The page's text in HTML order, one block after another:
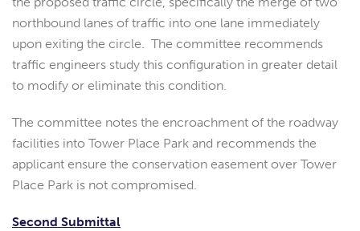
northbound lanes of traffic into one lane immediately
upon exiting the circle. The committee recommends
traffic engineers study this configuration in greater detail
to modify or eliminate this condition.
The committee notes the encroachment of the roadway
facilities into Tower Place Park and recommends the
applicant ensure the conservation easement over Tower
Place Park is not compromised.
Second Submittal